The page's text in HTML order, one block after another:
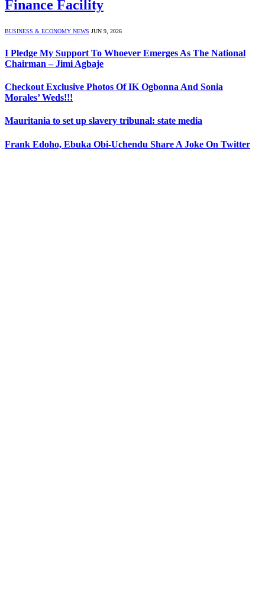
Finance Facility
BUSINESS & ECONOMY NEWS JUN 9, 2026
I Pledge My Support To Whoever Emerges As The National
Chairman – Jimi Agbaje
Checkout Exclusive Photos Of IK Ogbonna And Sonia
Morales’ Weds!!!
Mauritania to set up slavery tribunal: state media
Frank Edoho, Ebuka Obi-Uchendu Share A Joke On Twitter